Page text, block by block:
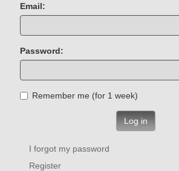
Email:
Password:
Remember me (for 1 week)
Log in
I forgot my password
Register